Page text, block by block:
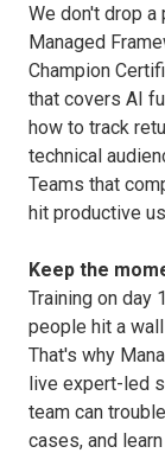
We don't drop a
Managed
Champion
that covers AI
how to track
technical
Teams that
hit productive
Keep the
Training on day
people hit a
That's why
live expert-led
team can
cases, and